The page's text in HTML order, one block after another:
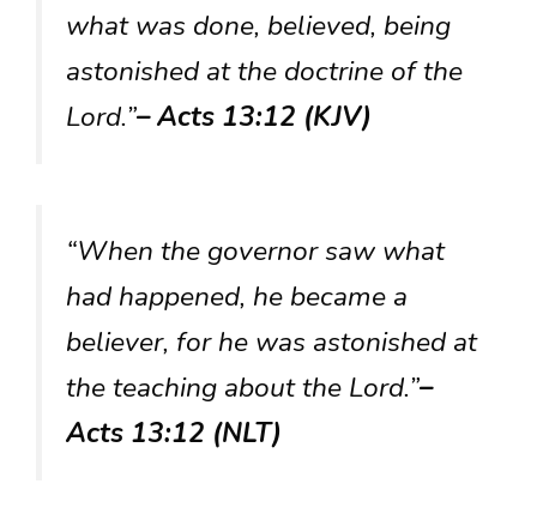
what was done, believed, being
astonished at the doctrine of the
Lord.”– Acts 13:12 (KJV)
“When the governor saw what
had happened, he became a
believer, for he was astonished at
the teaching about the Lord.”–
Acts 13:12 (NLT)